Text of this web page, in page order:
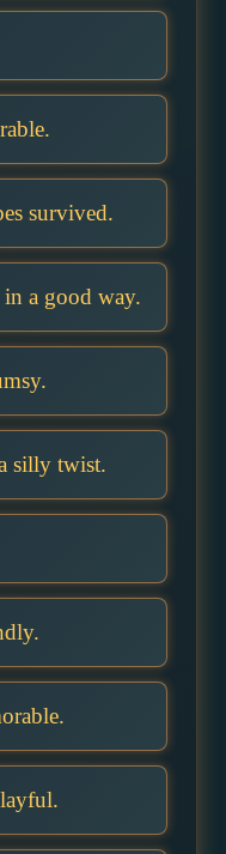
survived.
a good way.
silly twist.